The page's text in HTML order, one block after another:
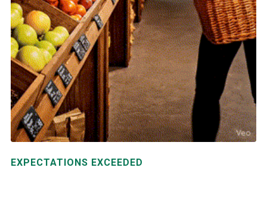
EXPECTATIONS EXCEEDED